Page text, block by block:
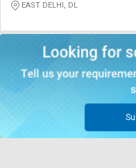
EAST DELHI, DL